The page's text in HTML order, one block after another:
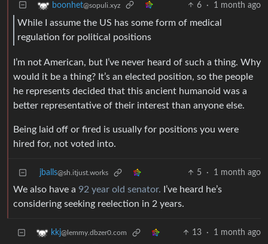
boonhet@sopuli.xyz 6 · 1 month ago
While I assume the US has some form of medical
regulation for political positions
I’m not American, but I’ve never heard of such a thing. Why
would it be a thing? It’s an elected position, so the people
he represents decided that this ancient humanoid was a
better representative of their interest than anyone else.
Being laid off or fired is usually for positions you were
hired for, not voted into.
jballs@sh.itjust.works 5 · 1 month ago
We also have a 92 year old senator. I’ve heard he’s
considering seeking reelection in 2 years.
kkj@lemmy.dbzer0.com 13 · 1 month ago